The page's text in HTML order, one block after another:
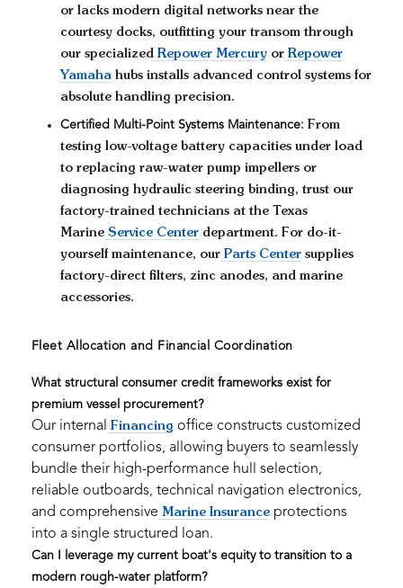
or lacks modern digital networks near the
courtesy docks, outfitting your transom through
our specialized Repower Mercury or Repower
Yamaha hubs installs advanced control systems for
absolute handling precision.
Certified Multi-Point Systems Maintenance: From
testing low-voltage battery capacities under load
to replacing raw-water pump impellers or
diagnosing hydraulic steering binding, trust our
factory-trained technicians at the Texas
Marine Service Center department. For do-it-
yourself maintenance, our Parts Center supplies
factory-direct filters, zinc anodes, and marine
accessories.
Fleet Allocation and Financial Coordination
What structural consumer credit frameworks exist for
premium vessel procurement?
Our internal Financing office constructs customized
consumer portfolios, allowing buyers to seamlessly
bundle their high-performance hull selection,
reliable outboards, technical navigation electronics,
and comprehensive Marine Insurance protections
into a single structured loan.
Can I leverage my current boat's equity to transition to a
modern rough-water platform?